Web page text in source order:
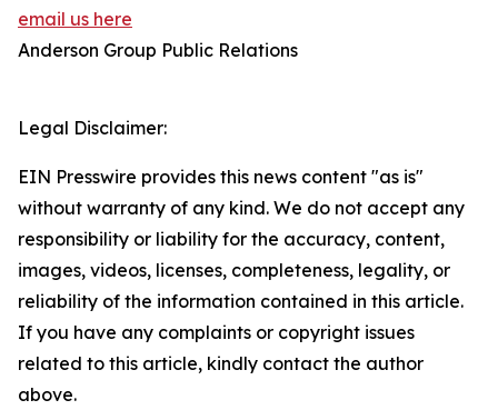
email us here
Anderson Group Public Relations
Legal Disclaimer:
EIN Presswire provides this news content "as is"
without warranty of any kind. We do not accept any
responsibility or liability for the accuracy, content,
images, videos, licenses, completeness, legality, or
reliability of the information contained in this article.
If you have any complaints or copyright issues
related to this article, kindly contact the author
above.